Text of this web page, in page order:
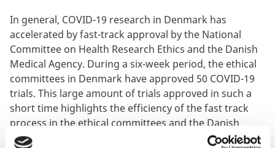
In general, COVID-19 research in Denmark has
accelerated by fast-track approval by the National
Committee on Health Research Ethics and the Danish
Medical Agency. During a six-week period, the ethical
committees in Denmark have approved 50 COVID-19
trials. This large amount of trials approved in such a
short time highlights the efficiency of the fast track
process in the ethical committees and the Danish
Medicines Agency.